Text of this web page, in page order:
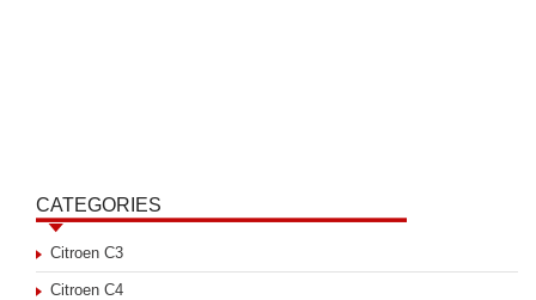
CATEGORIES
Citroen C3
Citroen C4